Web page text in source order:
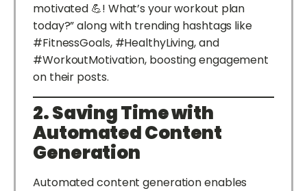
motivated 💪! What’s your workout plan
today?” along with trending hashtags like
#FitnessGoals, #HealthyLiving, and
#WorkoutMotivation, boosting engagement
on their posts.
2. Saving Time with
Automated Content
Generation
Automated content generation enables